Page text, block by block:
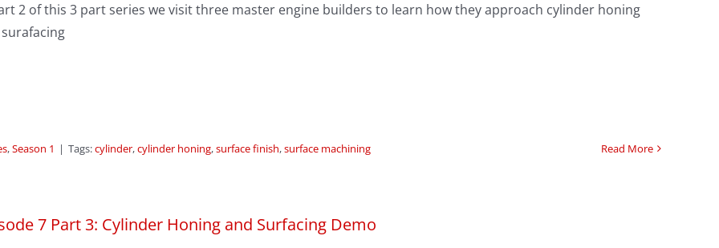
2 of this 3 part series we visit three master engine builders to learn how they approach cylinder honing
,Season 1 | Tags:cylinder,cylinder honing,surface finish,surface machining Read More
7 Part 3: Cylinder Honing and Surfacing Demo